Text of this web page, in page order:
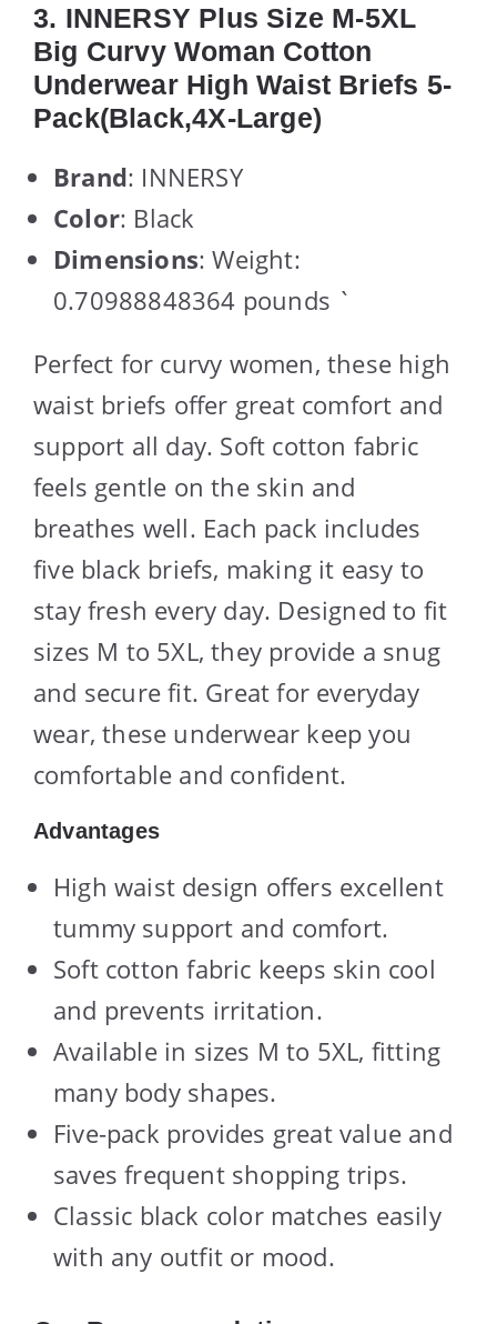
3. INNERSY Plus Size M-5XL
Big Curvy Woman Cotton
Underwear High Waist Briefs 5-
Pack(Black,4X-Large)
Brand: INNERSY
Color: Black
Dimensions: Weight:
0.70988848364 pounds `
Perfect for curvy women, these high
waist briefs offer great comfort and
support all day. Soft cotton fabric
feels gentle on the skin and
breathes well. Each pack includes
five black briefs, making it easy to
stay fresh every day. Designed to fit
sizes M to 5XL, they provide a snug
and secure fit. Great for everyday
wear, these underwear keep you
comfortable and confident.
Advantages
High waist design offers excellent
tummy support and comfort.
Soft cotton fabric keeps skin cool
and prevents irritation.
Available in sizes M to 5XL, fitting
many body shapes.
Five-pack provides great value and
saves frequent shopping trips.
Classic black color matches easily
with any outfit or mood.